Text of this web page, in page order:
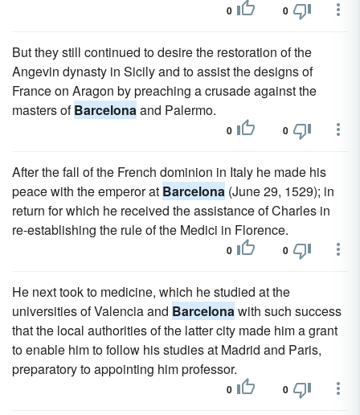
0 0
But they still continued to desire the restoration of the
Angevin dynasty in Sicily and to assist the designs of
France on Aragon by preaching a crusade against the
masters ofBarcelonaand Palermo.
0 0
After the fall of the French dominion in Italy he made his
peace with the emperor at Barcelona (June 29, 1529); in
return for which he received the assistance of Charles in
re-establishing the rule of the Medici in Florence.
0 0
He next took to medicine, which he studied at the
universities of Valencia and Barcelonawith such success
that the local authorities of the latter city made him a grant
to enable him to follow his studies at Madrid and Paris,
preparatory to appointing him professor.
0 0